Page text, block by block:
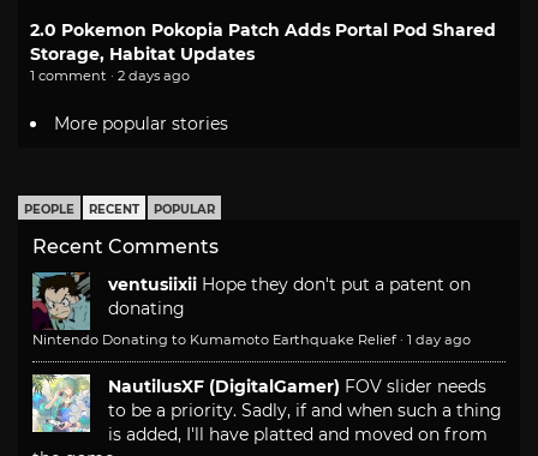
2.0 Pokemon Pokopia Patch Adds Portal Pod Shared
Storage, Habitat Updates
1 comment · 2 days ago
More popular stories
PEOPLE RECENT POPULAR
Recent Comments
ventusiixii Hope they don't put a patent on
donating
Nintendo Donating to Kumamoto Earthquake Relief · 1 day ago
NautilusXF (DigitalGamer) FOV slider needs
to be a priority. Sadly, if and when such a thing
is added, I'll have platted and moved on from